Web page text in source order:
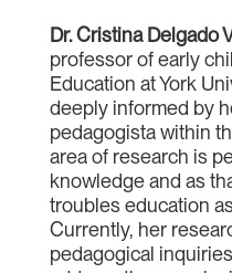
Dr. Cristina Delgado
professor of early
Education at York
deeply informed by
pedagogista within
area of research is
knowledge and as
troubles education
Currently, her
pedagogical